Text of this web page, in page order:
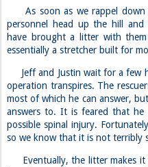
As soon as we rappel down
personnel head up the hill
have brought a litter with
essentially a stretcher built for
Jeff and Justin wait for a few
operation transpires. The
most of which he can answer,
answers to. It is feared that he
possible spinal injury.
so we know that it is not terribly
Eventually, the litter makes it